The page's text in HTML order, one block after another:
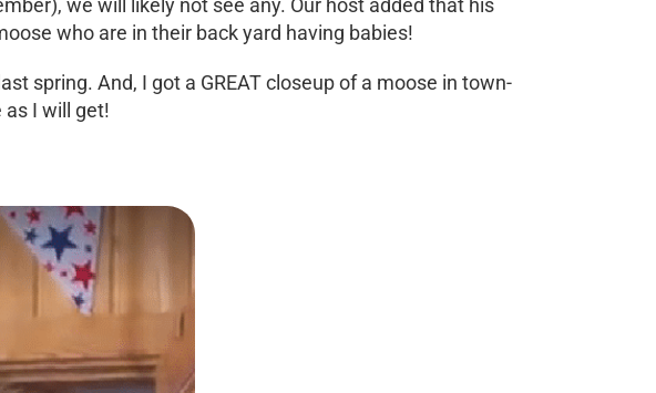
we will likely not see any. Our host added that his
who are in their back yard having babies!
spring. And, I got a GREAT closeup of a moose in town-
I will get!